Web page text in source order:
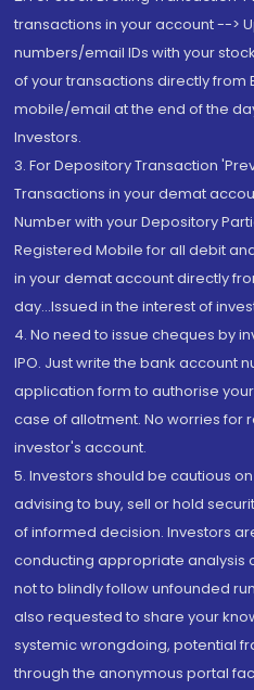
transactions in your account -->
numbers/email IDs with your
of your transactions directly from
mobile/email at the end of the
Investors.
3. For Depository Transaction
Transactions in your demat
Number with your Depository
Registered Mobile for all debit
in your demat account directly
day...Issued in the interest of
4. No need to issue cheques by
IPO. Just write the bank account
application form to authorise
case of allotment. No worries for
investor's account.
5. Investors should be cautious
advising to buy, sell or hold
of informed decision. Investors
conducting appropriate analysis
not to blindly follow unfounded
also requested to share your
systemic wrongdoing, potential
through the anonymous portal